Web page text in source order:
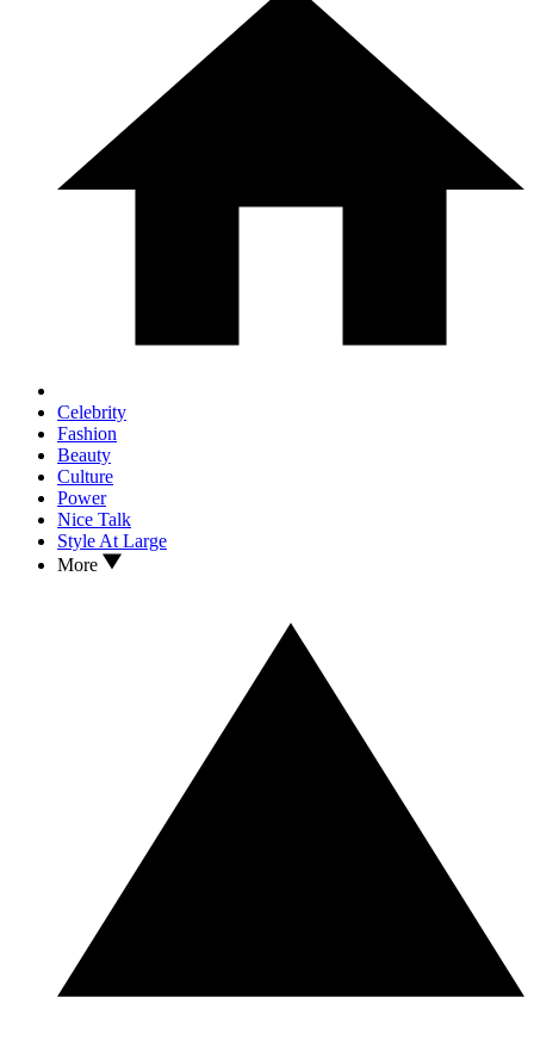
Celebrity
Fashion
Beauty
Culture
Power
Nice Talk
Style At Large
More